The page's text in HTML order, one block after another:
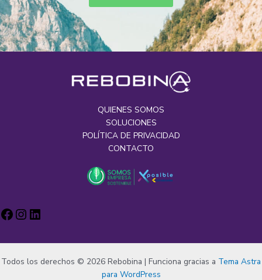
QUIENES SOMOS
SOLUCIONES
POLÍTICA DE PRIVACIDAD
CONTACTO
Todos los derechos © 2026 Rebobina | Funciona gracias a Tema Astra
para WordPress